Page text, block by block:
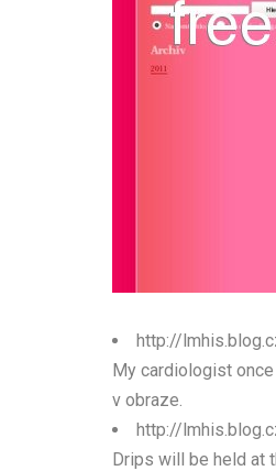
http://
My cardiologist
v obraze.
http://
Drips will be held at